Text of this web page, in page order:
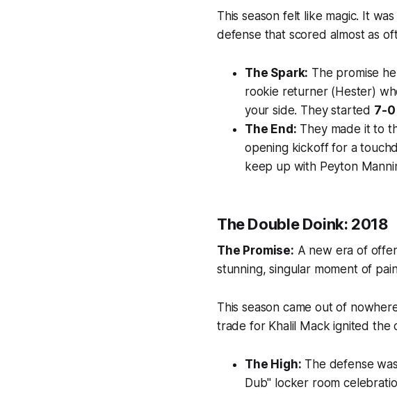
This season felt like magic. It
defense that scored almost as
The Spark: The promise
rookie returner (Hester)
your side. They started 7-0
The End: They made it to
opening kickoff for a
keep up with Peyton
The Double Doink: 2018
The Promise: A new era of
stunning, singular moment of
This season came out of
trade for Khalil Mack ignited the
The High: The defense
Dub" locker room